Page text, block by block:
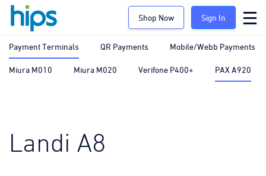
Shop Now Sign In
Payment Terminals QR Payments Mobile/Webb Payments
Miura M010 Miura M020 Verifone P400+ PAX A920
Landi A8